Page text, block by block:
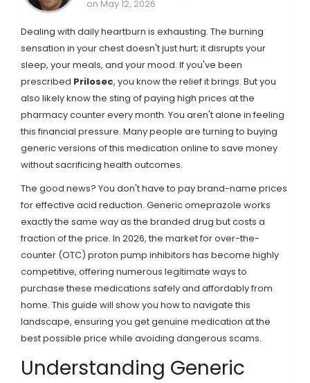
on May 12, 2026
Dealing with daily heartburn is exhausting. The burning
sensation in your chest doesn't just hurt; it disrupts your
sleep, your meals, and your mood. If you've been
prescribed Prilosec, you know the relief it brings. But you
also likely know the sting of paying high prices at the
pharmacy counter every month. You aren't alone in feeling
this financial pressure. Many people are turning to buying
generic versions of this medication online to save money
without sacrificing health outcomes.
The good news? You don't have to pay brand-name prices
for effective acid reduction. Genericomeprazole works
exactly the same way as the branded drug but costs a
fraction of the price. In 2026, the market for over-the-
counter (OTC) proton pump inhibitors has become highly
competitive, offering numerous legitimate ways to
purchase these medications safely and affordably from
home. This guide will show you how to navigate this
landscape, ensuring you get genuine medication at the
best possible price while avoiding dangerous scams.
Understanding Generic